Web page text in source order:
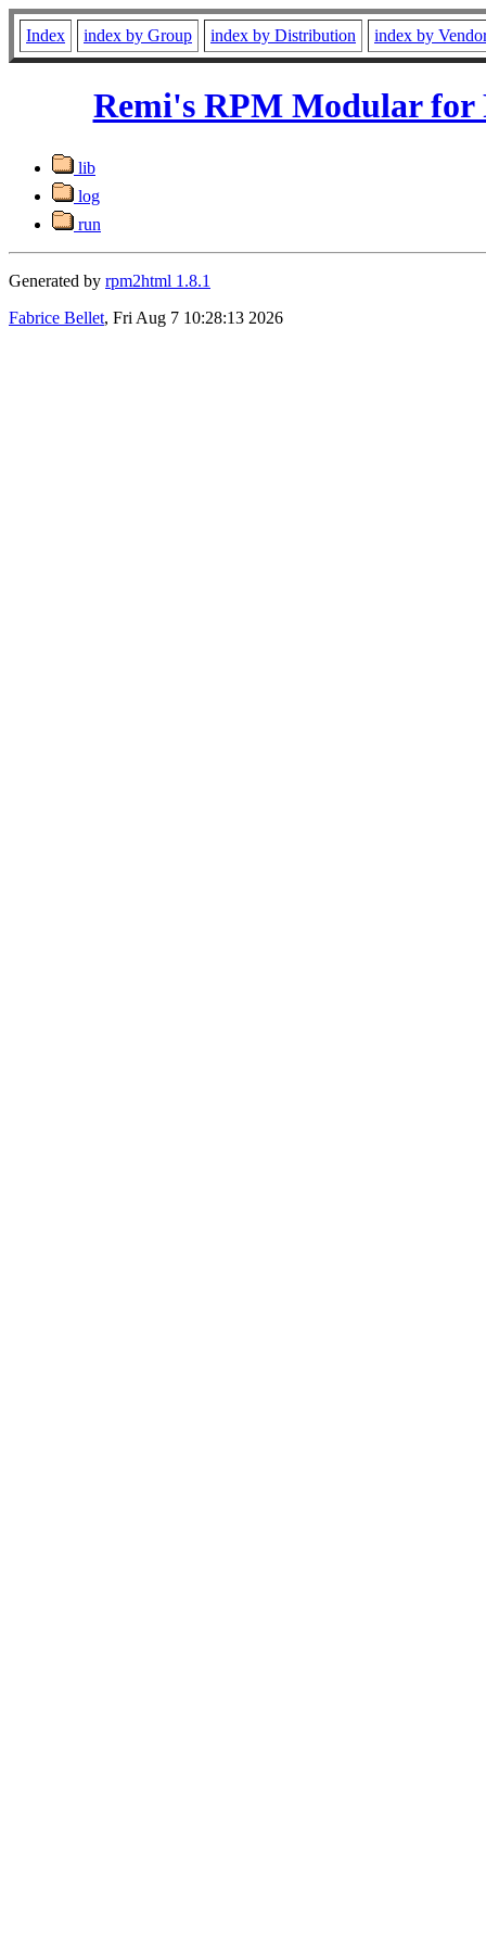
Index index by Group index by Distribution index by
Remi's RPM Modular for
lib
log
run
Generated by rpm2html 1.8.1
Fabrice Bellet, Fri Aug 7 10:28:13 2026